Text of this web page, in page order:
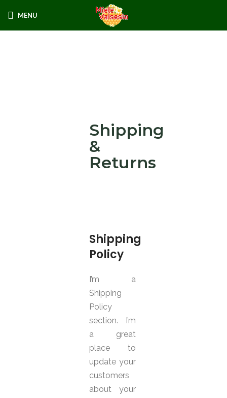
MENU
Shipping
&
Returns
Shipping
Policy
I’m a
Shipping
Policy
section. I’m
a great
place to
update your
customers
about your